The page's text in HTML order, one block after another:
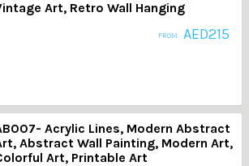
Art, Retro Wall Hanging
FROM: AED215
Acrylic Lines, Modern Abstract
Abstract Wall Painting, Modern Art,
Art, Printable Art